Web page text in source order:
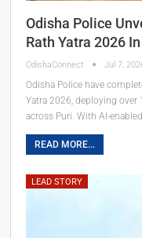
Odisha Police
Rath Yatra 2026
OdishaConnect Jul 7,
Odisha Police have
Yatra 2026, deploying over
across Puri. With AI-
READ MORE...
LEAD STORY